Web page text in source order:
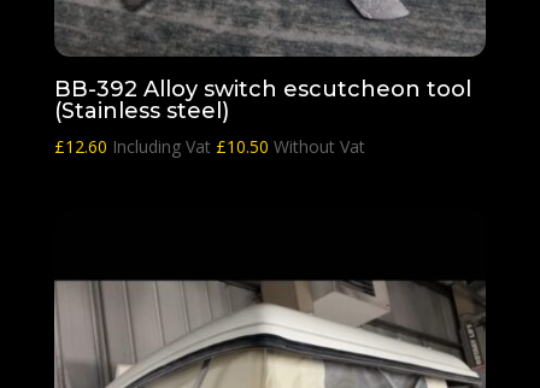
BB-392 Alloy switch escutcheon tool
(Stainless steel)
£12.60 Including Vat £10.50 Without Vat